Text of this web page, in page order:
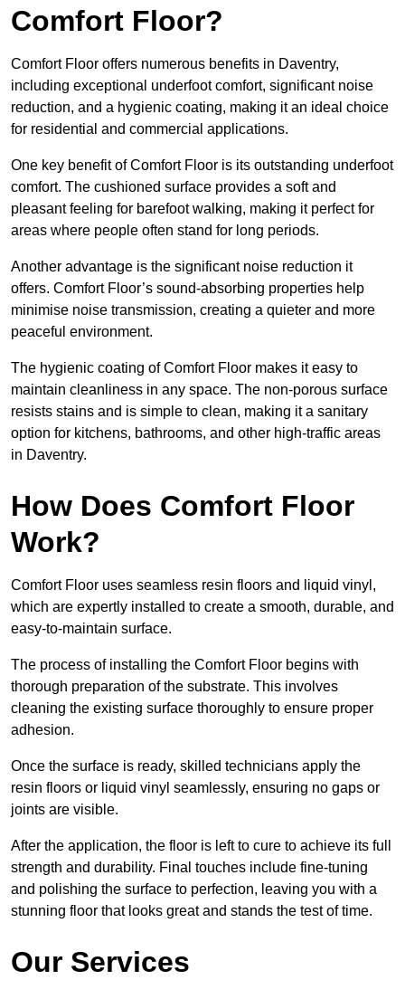
Comfort Floor?
Comfort Floor offers numerous benefits in Daventry,
including exceptional underfoot comfort, significant noise
reduction, and a hygienic coating, making it an ideal choice
for residential and commercial applications.
One key benefit of Comfort Floor is its outstanding underfoot
comfort. The cushioned surface provides a soft and
pleasant feeling for barefoot walking, making it perfect for
areas where people often stand for long periods.
Another advantage is the significant noise reduction it
offers. Comfort Floor’s sound-absorbing properties help
minimise noise transmission, creating a quieter and more
peaceful environment.
The hygienic coating of Comfort Floor makes it easy to
maintain cleanliness in any space. The non-porous surface
resists stains and is simple to clean, making it a sanitary
option for kitchens, bathrooms, and other high-traffic areas
in Daventry.
How Does Comfort Floor
Work?
Comfort Floor uses seamless resin floors and liquid vinyl,
which are expertly installed to create a smooth, durable, and
easy-to-maintain surface.
The process of installing the Comfort Floor begins with
thorough preparation of the substrate. This involves
cleaning the existing surface thoroughly to ensure proper
adhesion.
Once the surface is ready, skilled technicians apply the
resin floors or liquid vinyl seamlessly, ensuring no gaps or
joints are visible.
After the application, the floor is left to cure to achieve its full
strength and durability. Final touches include fine-tuning
and polishing the surface to perfection, leaving you with a
stunning floor that looks great and stands the test of time.
Our Services